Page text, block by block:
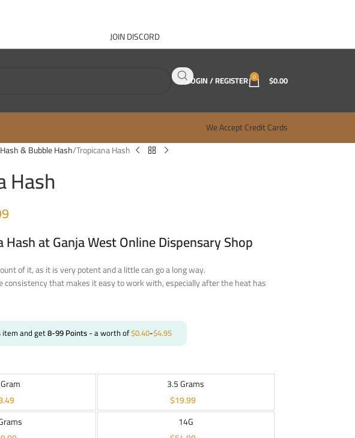
JOIN DISCORD
LOGIN / REGISTER 0 $0.00
We Accept Credit Cards
Hash & Bubble Hash Tropicana Hash
Hash
Hash at Ganja West Online Dispensary Shop
of it, as it is very potent and a little can go a long way.
consistency that makes it easy to work with, especially after the heat has
item and get8-99Points- a worth of$0.40-$4.95
3.5 Grams
$19.99
14G